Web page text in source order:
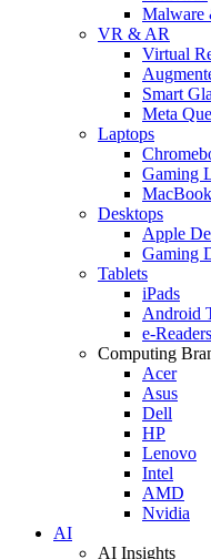
Malware
VR & AR
Virtual
Smart
Meta
Laptops
Gaming
Desktops
Apple
Gaming
Tablets
iPads
Android
e-Readers
Computing
Acer
Asus
Dell
HP
Lenovo
Intel
AMD
Nvidia
AI
AI Insights